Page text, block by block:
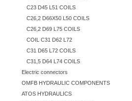
C23 D45 L51 COILS
C26,2 D66X50 L50 COILS
C26,2 D69 L75 COILS
COIL C31 D62 L72
C31 D65 L72 COILS
C31,5 D64 L74 COILS
Electric connectors
OMFB HYDRAULIC COMPONENTS
ATOS HYDRAULICS